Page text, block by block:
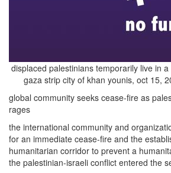
displaced palestinians temporarily live in
gaza strip city of khan younis, oct 15,
global community seeks cease-fire as
rages
the international community and
for an immediate cease-fire and the
humanitarian corridor to prevent a
the palestinian-israeli conflict entered the